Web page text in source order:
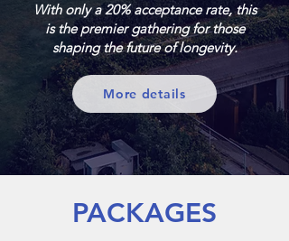
With only a 20% acceptance rate, this
is the premier gathering for those
shaping the future of longevity.
More details
PACKAGES